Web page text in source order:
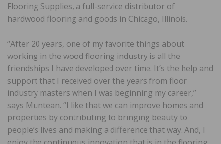
Flooring Supplies, a full-service distributor of
hardwood flooring and goods in Chicago, Illinois.
“After 20 years, one of my favorite things about
working in the wood flooring industry is all the
friendships I have developed over time. It’s the help and
support that I received over the years from floor
industry masters when I was beginning my career,”
says Muntean. “I like that we can improve homes and
properties by contributing to bringing beauty to
people’s lives and making a difference that way. And, I